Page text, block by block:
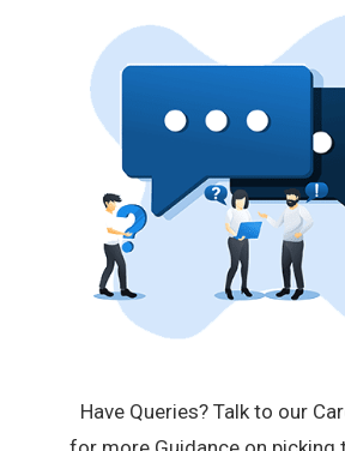
Have Queries? Talk to our